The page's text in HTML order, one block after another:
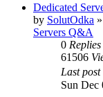
Dedicated
by SolutOdka »
Servers Q&A
0 Replies
61506
Last post
Sun Dec